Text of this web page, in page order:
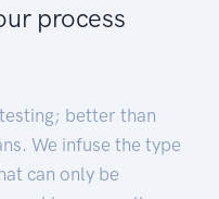
process
better than
We infuse the type
can only be